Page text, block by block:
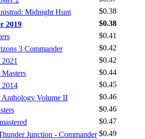
Midnight Hunt
$0.38
2019
$0.38
$0.41
3 Commander
$0.42
$0.42
$0.44
2014
$0.45
Anthology Volume II
$0.46
$0.46
$0.47
Junction - Commander $0.49